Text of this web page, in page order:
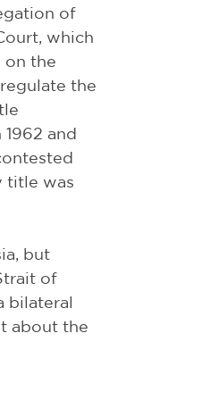
of
which
on the
the
and
title was
but
of
bilateral
about the